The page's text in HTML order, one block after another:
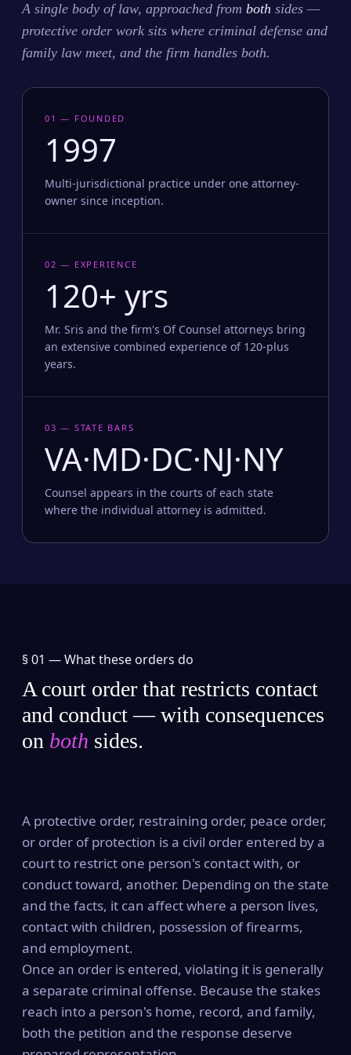
A single body of law, approached from both sides —
protective order work sits where criminal defense and
family law meet, and the firm handles both.
01 — FOUNDED
1997
Multi-jurisdictional practice under one attorney-
owner since inception.
02 — EXPERIENCE
120+ yrs
Mr. Sris and the firm's Of Counsel attorneys bring
an extensive combined experience of 120-plus
years.
03 — STATE BARS
VA·MD·DC·NJ·NY
Counsel appears in the courts of each state
where the individual attorney is admitted.
§ 01 —What these orders do
A court order that restricts contact
and conduct — with consequences
on both sides.
A protective order, restraining order, peace order,
or order of protection is a civil order entered by a
court to restrict one person's contact with, or
conduct toward, another. Depending on the state
and the facts, it can affect where a person lives,
contact with children, possession of firearms,
and employment.
Once an order is entered, violating it is generally
a separate criminal offense. Because the stakes
reach into a person's home, record, and family,
both the petition and the response deserve